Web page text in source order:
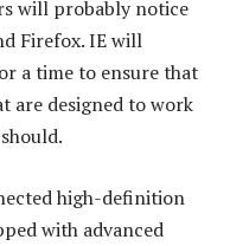
will probably notice
Firefox. IE will
a time to ensure that
are designed to work
high-definition
with advanced